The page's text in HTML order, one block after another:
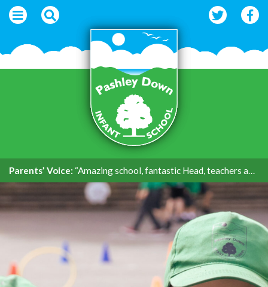
Parents’ Voice: “Amazing school, fantastic Head, teachers and support.”